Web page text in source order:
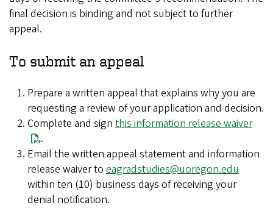
final decision is binding and not subject to further
appeal.
To submit an appeal
Prepare a written appeal that explains why you are
requesting a review of your application and decision.
Complete and sign this information release waiver
.
Email the written appeal statement and information
release waiver to eagradstudies@uoregon.edu
within ten (10) business days of receiving your
denial notification.